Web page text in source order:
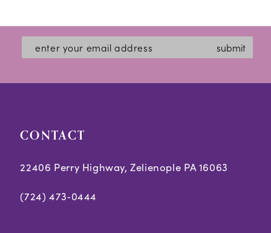
submit
CONTACT
22406 Perry Highway, Zelienople PA 16063
(724) 473‑0444